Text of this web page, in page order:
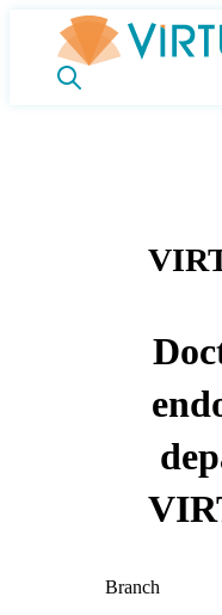
Branch